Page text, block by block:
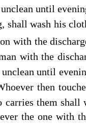
unclean until
shall wash his
with the
with the
until
then
them shall
the one with